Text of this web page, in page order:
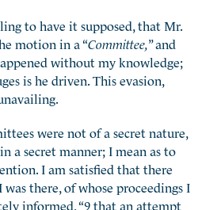
to have it supposed, that Mr.
motion in a “Committee, ” and
without my knowledge;
is he driven. This evasion,
were not of a secret nature,
a secret manner; I mean as to
I am satisfied that there
there, of whose proceedings I
informed, “9 that an attempt